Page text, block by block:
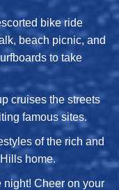
bike ride
beach picnic, and
to take
cruises the streets
famous sites.
of the rich and
home.
night! Cheer on your